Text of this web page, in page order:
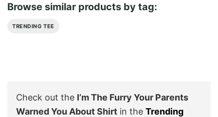
Browse similar products by tag:
TRENDING TEE
Check out the I’m The Furry Your Parents
Warned You About Shirt in the Trending